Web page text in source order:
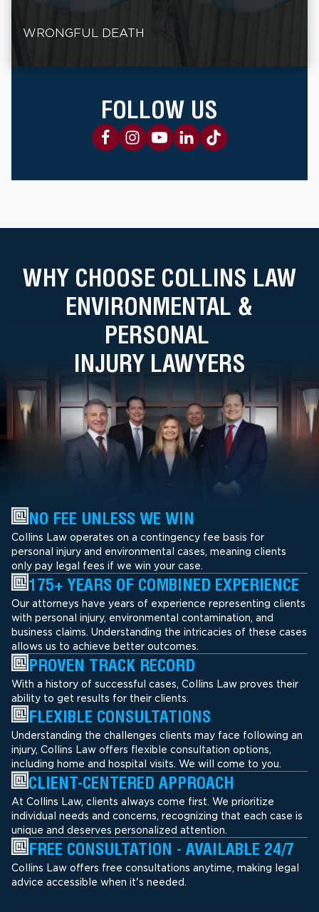
WRONGFUL DEATH
FOLLOW US
WHY CHOOSE COLLINS LAW
ENVIRONMENTAL &
PERSONAL
INJURY LAWYERS
NO FEE UNLESS WE WIN
Collins Law operates on a contingency fee basis for
personal injury and environmental cases, meaning clients
only pay legal fees if we win your case.
175+ YEARS OF COMBINED EXPERIENCE
Our attorneys have years of experience representing clients
with personal injury, environmental contamination, and
business claims. Understanding the intricacies of these cases
allows us to achieve better outcomes.
PROVEN TRACK RECORD
With a history of successful cases, Collins Law proves their
ability to get results for their clients.
FLEXIBLE CONSULTATIONS
Understanding the challenges clients may face following an
injury, Collins Law offers flexible consultation options,
including home and hospital visits. We will come to you.
CLIENT-CENTERED APPROACH
At Collins Law, clients always come first. We prioritize
individual needs and concerns, recognizing that each case is
unique and deserves personalized attention.
FREE CONSULTATION - AVAILABLE 24/7
Collins Law offers free consultations anytime, making legal
advice accessible when it's needed.